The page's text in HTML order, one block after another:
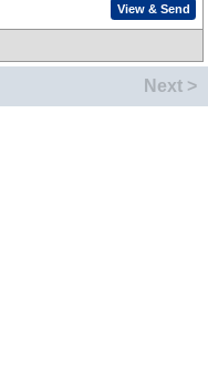
View & Send
Next >